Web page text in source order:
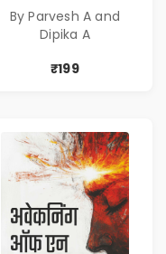
Corporate Tech
Thriller & Modern
Workplace
By Parvesh A and
Dipika A
₹199